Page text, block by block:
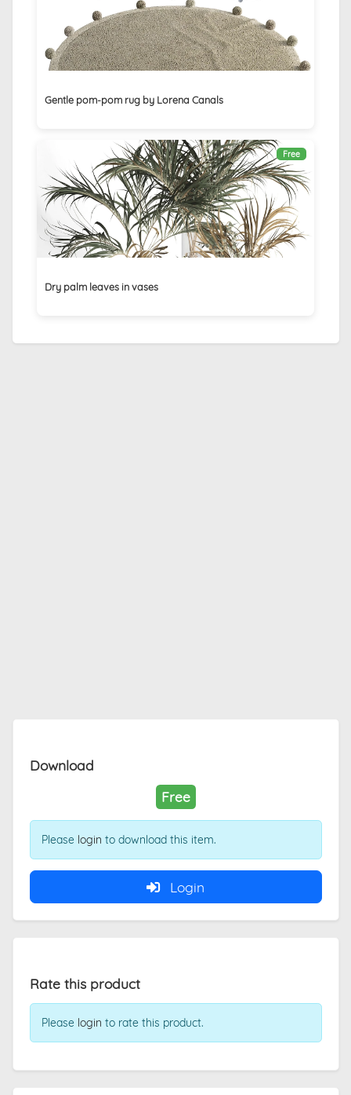
Gentle pom-pom rug by Lorena Canals
Free
Dry palm leaves in vases
Download
Free
Please login to download this item.
Login
Rate this product
Please login to rate this product.